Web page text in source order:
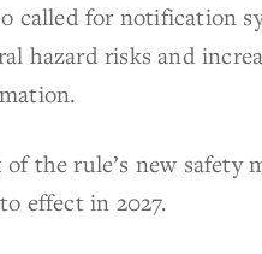
called for notification
hazard risks and
the rule’s new safety
effect in 2027.